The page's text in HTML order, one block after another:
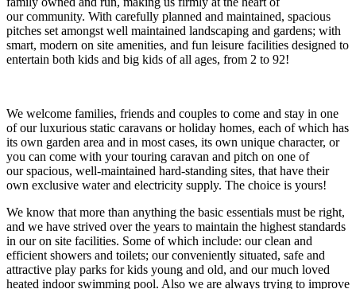
our community. With carefully planned and maintained, spacious
pitches set amongst well maintained landscaping and gardens; with
smart, modern on site amenities, and fun leisure facilities designed to
entertain both kids and big kids of all ages, from 2 to 92!
We welcome families, friends and couples to come and stay in one
of our luxurious static caravans or holiday homes, each of which has
its own garden area and in most cases, its own unique character, or
you can come with your touring caravan and pitch on one of
our spacious, well-maintained hard-standing sites, that have their
own exclusive water and electricity supply. The choice is yours!
We know that more than anything the basic essentials must be right,
and we have strived over the years to maintain the highest standards
in our on site facilities. Some of which include: our clean and
efficient showers and toilets; our conveniently situated, safe and
attractive play parks for kids young and old, and our much loved
heated indoor swimming pool. Also we are always trying to improve